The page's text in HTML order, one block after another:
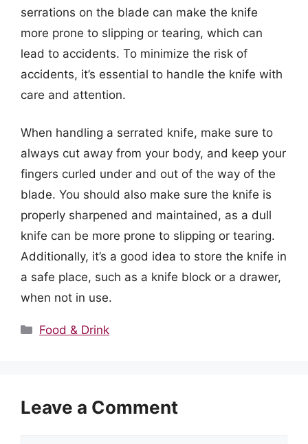
serrations on the blade can make the knife
more prone to slipping or tearing, which can
lead to accidents. To minimize the risk of
accidents, it’s essential to handle the knife with
care and attention.
When handling a serrated knife, make sure to
always cut away from your body, and keep your
fingers curled under and out of the way of the
blade. You should also make sure the knife is
properly sharpened and maintained, as a dull
knife can be more prone to slipping or tearing.
Additionally, it’s a good idea to store the knife in
a safe place, such as a knife block or a drawer,
when not in use.
Categories
Food & Drink
Leave a Comment